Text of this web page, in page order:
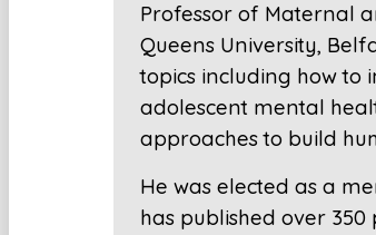
Professor of Maternal
Queens University,
topics including how to
adolescent mental
approaches to build
He was elected as a
has published over